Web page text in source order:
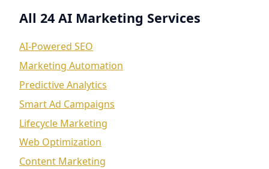
All 24 AI Marketing Services
AI-Powered SEO
Marketing Automation
Predictive Analytics
Smart Ad Campaigns
Lifecycle Marketing
Web Optimization
Content Marketing